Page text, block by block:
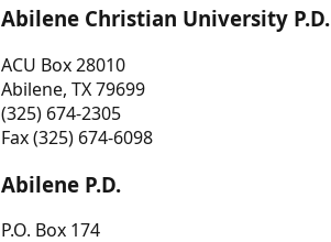
Abilene Christian University P.D.
ACU Box 28010
Abilene, TX 79699
(325) 674-2305
Fax (325) 674-6098
Abilene P.D.
P.O. Box 174